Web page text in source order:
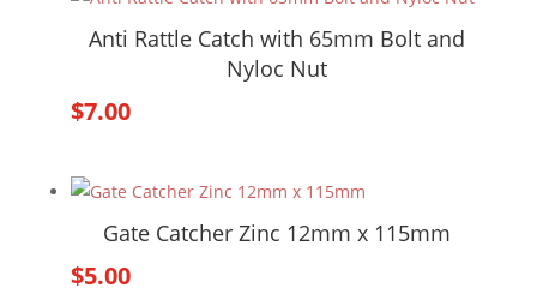
Anti Rattle Catch with 65mm Bolt and
Nyloc Nut
$7.00
Gate Catcher Zinc 12mm x 115mm
$5.00